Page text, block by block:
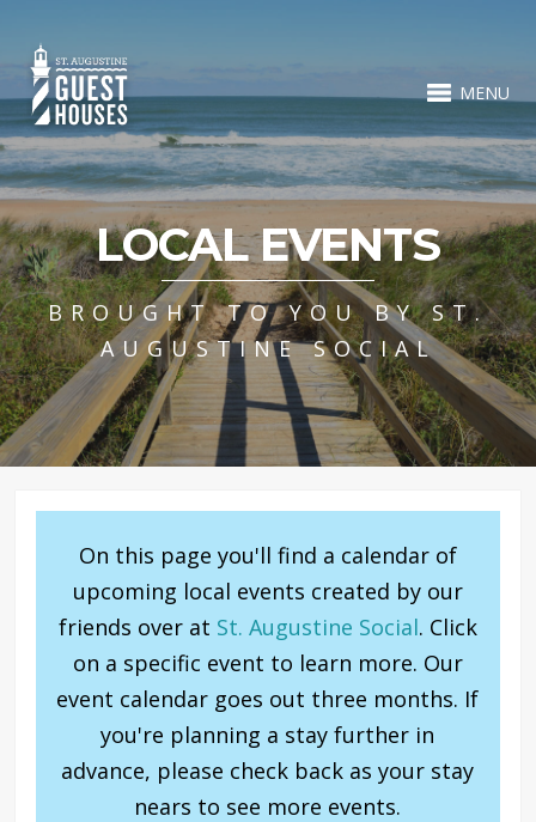
MENU
LOCAL EVENTS
BROUGHT TO YOU BY ST.
AUGUSTINE SOCIAL
On this page you'll find a calendar of
upcoming local events created by our
friends over at St. Augustine Social. Click
on a specific event to learn more. Our
event calendar goes out three months. If
you're planning a stay further in
advance, please check back as your stay
nears to see more events.